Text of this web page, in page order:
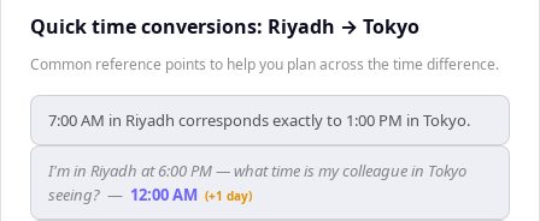
Quick time conversions: Riyadh → Tokyo
Common reference points to help you plan across the time difference.
7:00 AM in Riyadh corresponds exactly to 1:00 PM in Tokyo.
I'm in Riyadh at 6:00 PM — what time is my colleague in Tokyo
seeing? — 12:00 AM (+1 day)